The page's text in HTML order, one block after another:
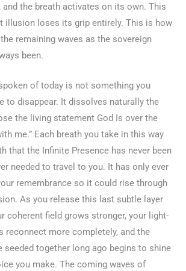
the breath activates on its own. This
illusion loses its grip entirely. This is how
remaining waves as the sovereign
been.
of today is not something you
to disappear. It dissolves naturally the
the living statement God Is over the
me.” Each breath you take in this way
that the Infinite Presence has never been
needed to travel to you. It has only ever
remembrance so it could rise through
As you release this last subtle layer
coherent field grows stronger, your light-
reconnect more completely, and the
seeded together long ago begins to shine
you make. The coming waves of